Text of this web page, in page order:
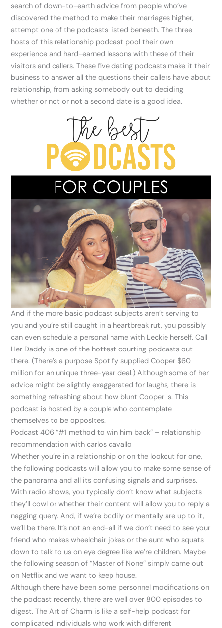
search of down-to-earth advice from people who’ve
discovered the method to make their marriages higher,
attempt one of the podcasts listed beneath. The three
hosts of this relationship podcast pool their own
experience and hard-earned lessons with these of their
visitors and callers. These five dating podcasts make it their
business to answer all the questions their callers have about
relationship, from asking somebody out to deciding
whether or not or not a second date is a good idea.
And if the more basic podcast subjects aren’t serving to
you and you’re still caught in a heartbreak rut, you possibly
can even schedule a personal name with Leckie herself. Call
Her Daddy is one of the hottest courting podcasts out
there. (There’s a purpose Spotify supplied Cooper $60
million for an unique three-year deal.) Although some of her
advice might be slightly exaggerated for laughs, there is
something refreshing about how blunt Cooper is. This
podcast is hosted by a couple who contemplate
themselves to be opposites.
Podcast 406 “#1 method to win him back” – relationship
recommendation with carlos cavallo
Whether you’re in a relationship or on the lookout for one,
the following podcasts will allow you to make some sense of
the panorama and all its confusing signals and surprises.
With radio shows, you typically don’t know what subjects
they’ll cowl or whether their content will allow you to reply a
nagging query. And, if we’re bodily or mentally are up to it,
we’ll be there. It’s not an end-all if we don’t need to see your
friend who makes wheelchair jokes or the aunt who squats
down to talk to us on eye degree like we’re children. Maybe
the following season of “Master of None” simply came out
on Netflix and we want to keep house.
Although there have been some personnel modifications on
the podcast recently, there are well over 800 episodes to
digest. The Art of Charm is like a self-help podcast for
complicated individuals who work with different